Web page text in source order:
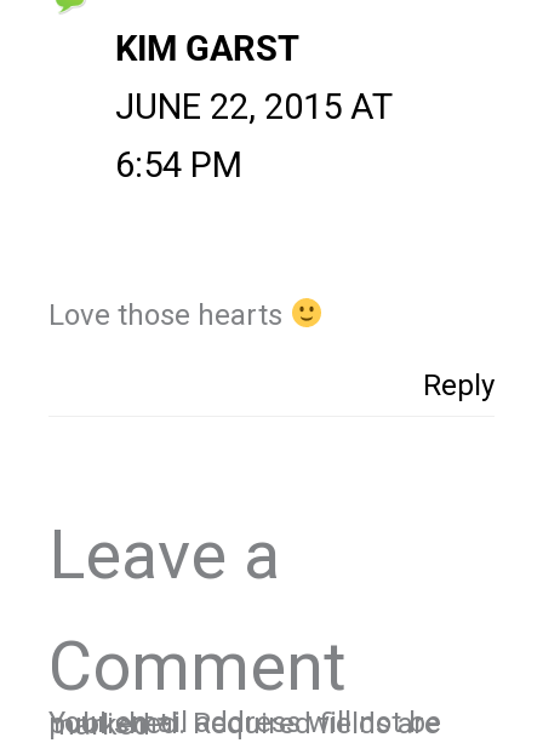
KIM GARST
JUNE 22, 2015 AT
6:54 PM
Love those hearts
Reply
Leave a
Comment
Your email address will not be published.
Required fields are marked*